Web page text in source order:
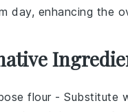
day, enhancing the
flour - Substitute